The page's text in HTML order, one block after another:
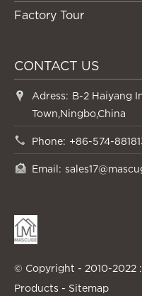
Factory Tour
CONTACT US
Adress: B-2 Haiyang
Town,Ningbo,China
Phone: +86-574-
Email:
© Copyright - 2010-2022
Products - Sitemap